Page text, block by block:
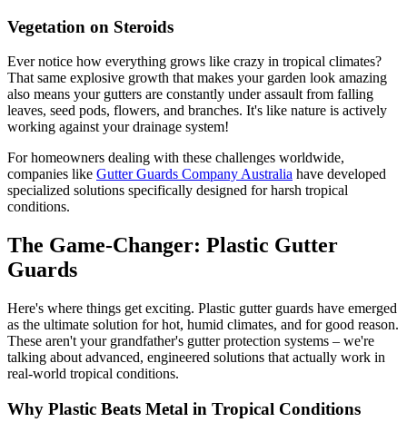
Vegetation on Steroids
Ever notice how everything grows like crazy in tropical climates?
That same explosive growth that makes your garden look amazing
also means your gutters are constantly under assault from falling
leaves, seed pods, flowers, and branches. It's like nature is actively
working against your drainage system!
For homeowners dealing with these challenges worldwide,
companies like Gutter Guards Company Australia have developed
specialized solutions specifically designed for harsh tropical
conditions.
The Game-Changer: Plastic Gutter
Guards
Here's where things get exciting. Plastic gutter guards have emerged
as the ultimate solution for hot, humid climates, and for good reason.
These aren't your grandfather's gutter protection systems – we're
talking about advanced, engineered solutions that actually work in
real-world tropical conditions.
Why Plastic Beats Metal in Tropical Conditions